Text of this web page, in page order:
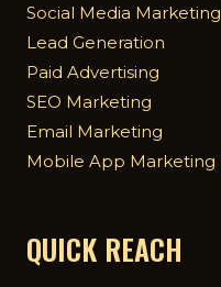
Social Media Marketing
Lead Generation
Paid Advertising
SEO Marketing
Email Marketing
Mobile App Marketing
QUICK REACH